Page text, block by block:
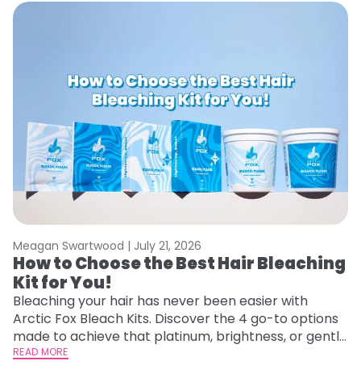
Meagan Swartwood | July 21, 2026
How to Choose the Best Hair Bleaching
Kit for You!
Bleaching your hair has never been easier with
Arctic Fox Bleach Kits. Discover the 4 go-to options
made to achieve that platinum, brightness, or gentle
lightening you are going for.
READ MORE